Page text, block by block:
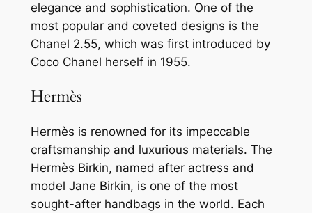
elegance and sophistication. One of the
most popular and coveted designs is the
Chanel 2.55, which was first introduced by
Coco Chanel herself in 1955.
Hermès
Hermès is renowned for its impeccable
craftsmanship and luxurious materials. The
Hermès Birkin, named after actress and
model Jane Birkin, is one of the most
sought-after handbags in the world. Each